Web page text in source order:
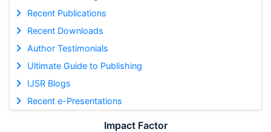
Recent Publications
Recent Downloads
Author Testimonials
Ultimate Guide to Publishing
IJSR Blogs
Recent e-Presentations
Impact Factor